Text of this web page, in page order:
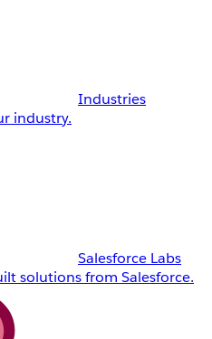
Industries
industry.
Salesforce Labs
solutions from Salesforce.